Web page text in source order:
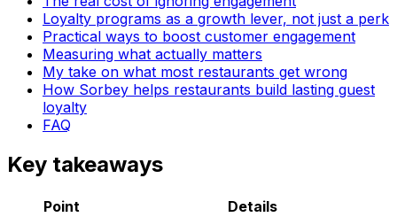
Loyalty programs as a growth lever, not just a perk
Practical ways to boost customer engagement
Measuring what actually matters
My take on what most restaurants get wrong
How Sorbey helps restaurants build lasting guest
loyalty
FAQ
Key takeaways
Point
Details